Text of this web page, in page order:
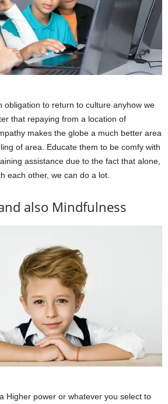
obligation to return to culture anyhow we
that repaying from a location of
makes the globe a much better area
of area. Educate them to be comfy with
assistance due to the fact that alone,
each other, we can do a lot.
also Mindfulness
Higher power or whatever you select to